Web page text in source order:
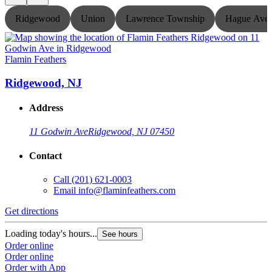
Ridgewood Union Lawrence Township Hague
Flamin Feathers
Ridgewood, NJ
Address
11 Godwin AveRidgewood, NJ 07450
Contact
Call (201) 621-0003
Email info@flaminfeathers.com
Get directions
Loading today's hours... See hours
Order online
Order online
Order with App